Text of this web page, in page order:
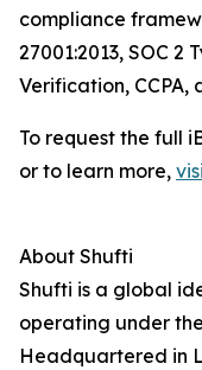
compliance
27001:2013, SOC 2
Verification, CCPA,
To request the full
or to learn more,
About Shufti
Shufti is a global
operating under
Headquartered in